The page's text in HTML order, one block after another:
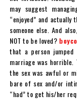
may suggest
“enjoyed” and actually
someone else. And
NOT to be loved?
that a person
marriage was
the sex was awful or
bare of sex and/or
“had” to get his/her